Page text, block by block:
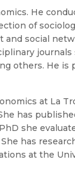
He
of
social
others. He is
at La
has
she
has
at the